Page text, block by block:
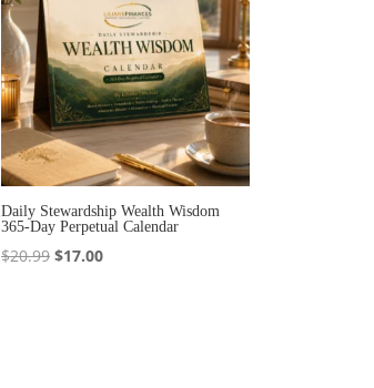
Daily Stewardship Wealth Wisdom
365-Day Perpetual Calendar
$20.99 Original
$17.00Current